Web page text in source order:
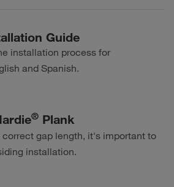
Guide
installation process for
and Spanish.
® Plank
correct gap length, it's important to
installation.